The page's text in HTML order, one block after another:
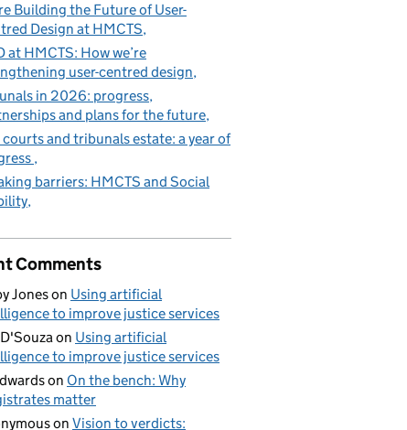
Building the Future of User-
Design at HMCTS
at HMCTS: How we’re
user-centred design
in 2026: progress,
and plans for the future
courts and tribunals estate: a year of
barriers: HMCTS and Social
Comments
Joneson Using artificial
to improve justice services
on Using artificial
to improve justice services
on On the bench: Why
matter
on Vision to verdicts: